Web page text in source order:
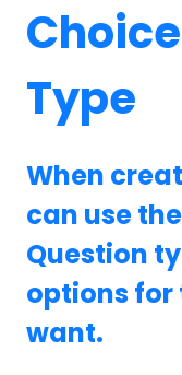
Type
When
can use
Question
options for
want.